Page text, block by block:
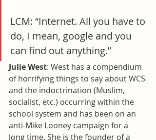
LCM: “Internet. All you have to
do, I mean, google and you
can find out anything.”
Julie West: West has a compendium
of horrifying things to say about WCS
and the indoctrination (Muslim,
socialist, etc.) occurring within the
school system and has been on an
anti-Mike Looney campaign for a
long time. She is the founder of a